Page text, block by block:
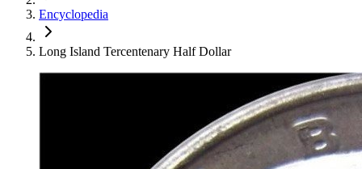
Encyclopedia
Long Island Tercentenary Half Dollar